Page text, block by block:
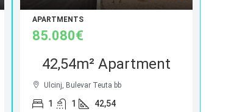
APARTMENTS
85.080€
42,54m² Apartment
Ulcinj, Bulevar Teuta bb
1 1 42,54